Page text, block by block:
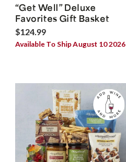
“Get Well” Deluxe
Favorites Gift Basket
$124.99
Available To Ship August 10 2026